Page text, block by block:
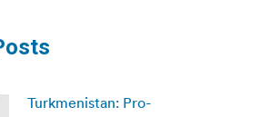
Turkmenistan: Pro-